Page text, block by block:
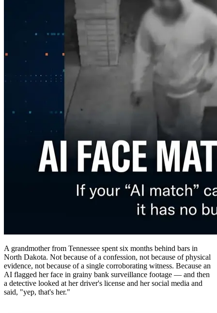
A grandmother from Tennessee spent six months behind bars in
North Dakota. Not because of a confession, not because of physical
evidence, not because of a single corroborating witness. Because an
AI flagged her face in grainy bank surveillance footage — and then
a detective looked at her driver's license and her social media and
said, "yep, that's her."